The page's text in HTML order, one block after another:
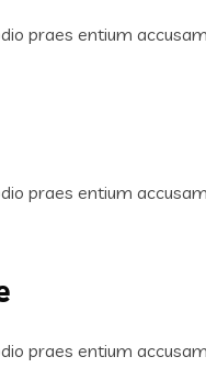
praes entium
praes entium
praes entium